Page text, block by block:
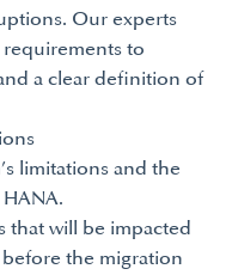
Our experts
to
a clear definition of
limitations and the
that will be impacted
the migration